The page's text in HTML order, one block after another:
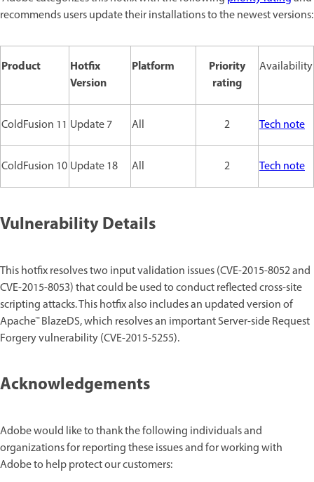
recommends users update their installations to the newest versions:
Product
Hotfix
Version
Platform
Priority
rating
Availability
ColdFusion 11 Update 7 All 2 Tech note
ColdFusion 10 Update 18 All 2 Tech note
Vulnerability Details
This hotfix resolves two input validation issues (CVE-2015-8052 and
CVE-2015-8053) that could be used to conduct reflected cross-site
scripting attacks. This hotfix also includes an updated version of
Apache™ BlazeDS, which resolves an important Server-side Request
Forgery vulnerability (CVE-2015-5255).
Acknowledgements
Adobe would like to thank the following individuals and
organizations for reporting these issues and for working with
Adobe to help protect our customers: